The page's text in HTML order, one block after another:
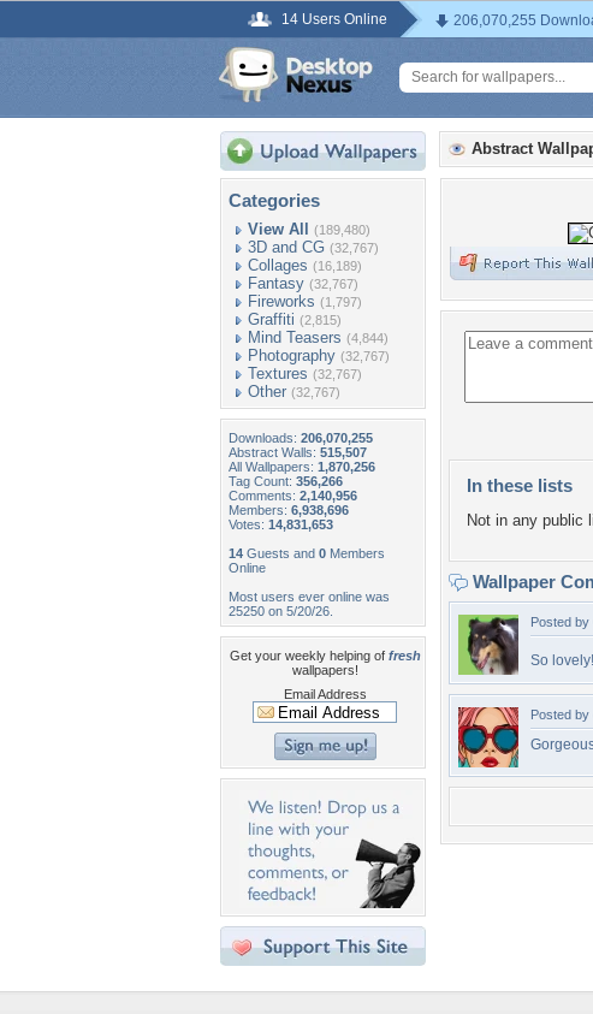
14 Users Online 206,070,255
Categories
View All (189,480)
3D and CG (32,767)
Collages (16,189)
Fantasy (32,767)
Fireworks (1,797)
Graffiti (2,815)
Mind Teasers (4,844)
Photography (32,767)
Textures (32,767)
Other (32,767)
Downloads: 206,070,255
Abstract Walls: 515,507
All Wallpapers: 1,870,256
Tag Count: 356,266
Comments: 2,140,956
Members: 6,938,696
Votes: 14,831,653
14 Guests and 0 Members
Online
Most users ever online was
25250 on 5/20/26.
Get your weekly helping of fresh
wallpapers!
Email Address
Abstract
In these lists
Not in any public
Wallpaper
Posted by
So
Posted by